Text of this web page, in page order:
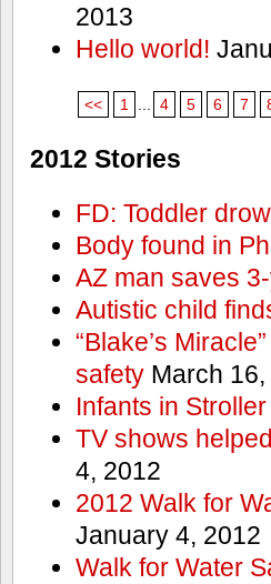
2013
Hello world!
<< 1 4 5 6 7
2012 Stories
FD: Toddler
Body found in
AZ man saves
Autistic child
“Blake’s
safetyMarch 16,
Infants in
TV shows
4, 2012
2012 Walk for
January 4, 2012
Walk for Water